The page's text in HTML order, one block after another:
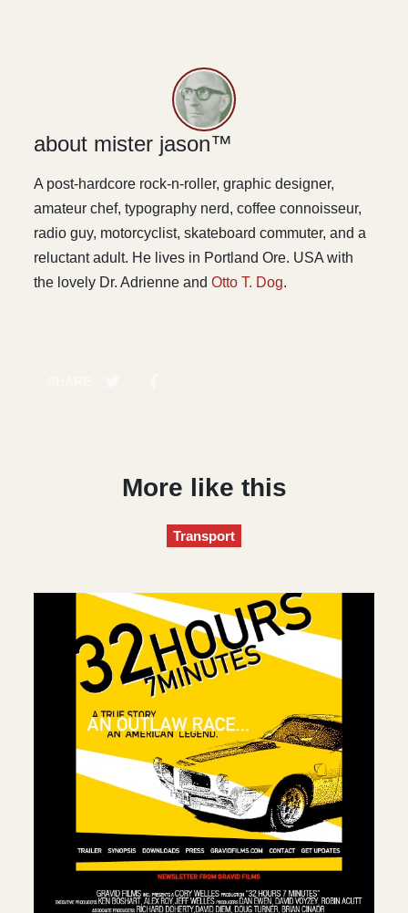
about mister jason™
A post-hardcore rock-n-roller, graphic designer,
amateur chef, typography nerd, coffee connoisseur,
radio guy, motorcyclist, skateboard commuter, and a
reluctant adult. He lives in Portland Ore. USA with
the lovely Dr. Adrienne andOtto T. Dog.
More like this
Transport